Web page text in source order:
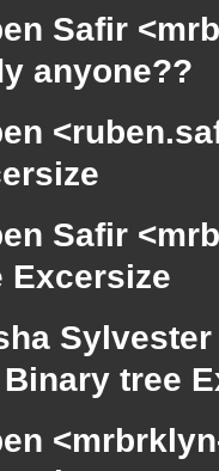
Safir
anyone??
Safir
tree